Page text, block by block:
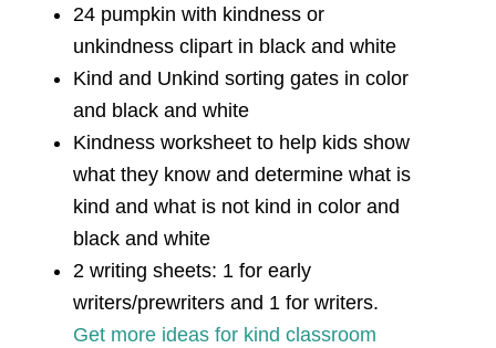
24 pumpkin with kindness or
unkindness clipart in black and white
Kind and Unkind sorting gates in color
and black and white
Kindness worksheet to help kids show
what they know and determine what is
kind and what is not kind in color and
black and white
2 writing sheets: 1 for early
writers/prewriters and 1 for writers.
Get more ideas for kind classroom